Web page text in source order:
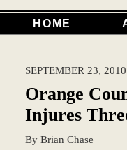
HOME
SEPTEMBER 23, 2010
Orange
Injures
By Brian Chase